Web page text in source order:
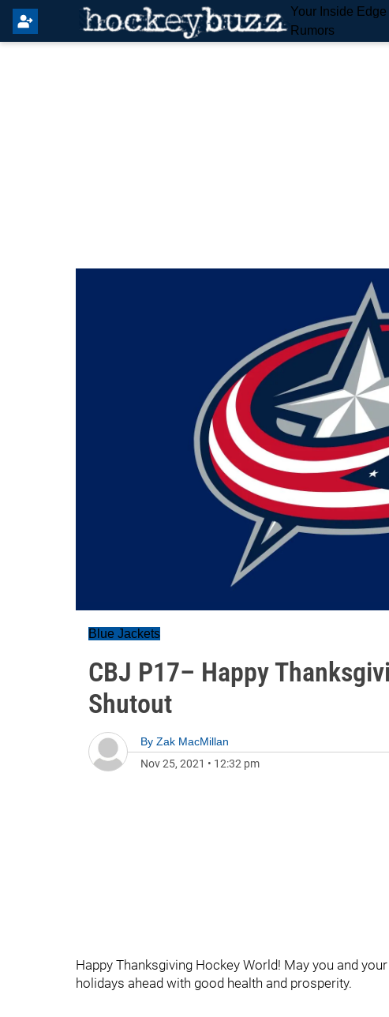
Your Inside
Rumors
Blue Jackets
CBJ P17– Happy
Shutout
By Zak MacMillan
Nov 25, 2021 • 12:32 pm
Happy Thanksgiving Hockey World! May you and
holidays ahead with good health and prosperity.